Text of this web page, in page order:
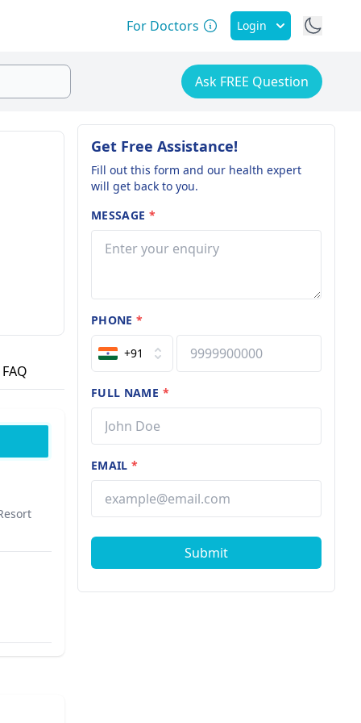
For Doctors Login
Ask FREE Question
FAQ
Get Free Assistance!
Fill out this form and our health expert
will get back to you.
MESSAGE *
PHONE*
+91
FULL NAME *
EMAIL*
Submit